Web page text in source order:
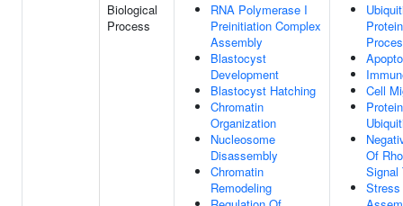
Biological
Process
RNA Polymerase I
Preinitiation Complex
Assembly
Blastocyst
Development
Blastocyst Hatching
Chromatin
Organization
Nucleosome
Disassembly
Chromatin
Remodeling
Cell
Protein
Of
Signal
Stress